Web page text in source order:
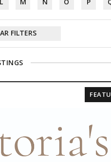
FILTERS